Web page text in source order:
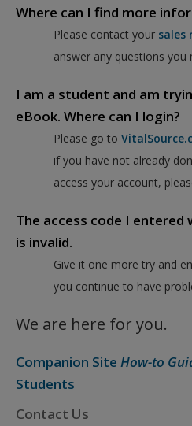
Where can I find more
Please contact your sales
answer any questions you
I am a student and am
eBook. Where can I login?
Please go to
if you have not already
access your account,
The access code I
is invalid.
Give it one more try and
you continue to have
We are here for you.
Companion Site How-to
Students
Contact Us